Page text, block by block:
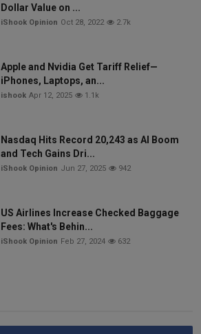
Dollar Value on ...
iShook Opinion Oct 28, 2022 2.7k
Apple and Nvidia Get Tariff Relief—
iPhones, Laptops, an...
ishook Apr 12, 2025 1.1k
Nasdaq Hits Record 20,243 as AI Boom
and Tech Gains Dri...
iShook Opinion Jun 27, 2025 942
US Airlines Increase Checked Baggage
Fees: What's Behin...
iShook Opinion Feb 27, 2024 632